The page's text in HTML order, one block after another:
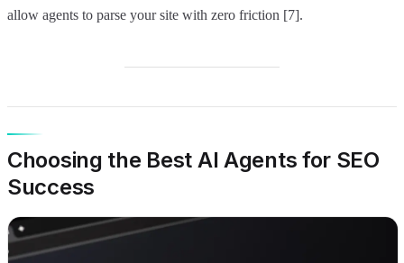
allow agents to parse your site with zero friction [7].
Choosing the Best AI Agents for SEO
Success